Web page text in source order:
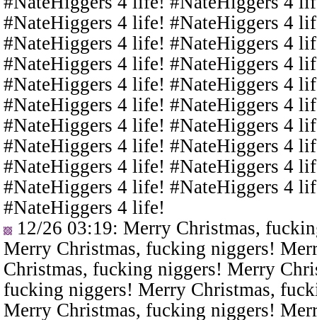
#NateHiggers 4 life! #NateHiggers 4
#NateHiggers 4 life! #NateHiggers 4
#NateHiggers 4 life! #NateHiggers 4
#NateHiggers 4 life! #NateHiggers 4
#NateHiggers 4 life! #NateHiggers 4
#NateHiggers 4 life! #NateHiggers 4
#NateHiggers 4 life! #NateHiggers 4
#NateHiggers 4 life! #NateHiggers 4
#NateHiggers 4 life! #NateHiggers 4
#NateHiggers 4 life!
12/26 03:19: Merry Christmas,
Merry Christmas, fucking niggers!
Christmas, fucking niggers! Merry
fucking niggers! Merry Christmas,
Merry Christmas, fucking niggers!